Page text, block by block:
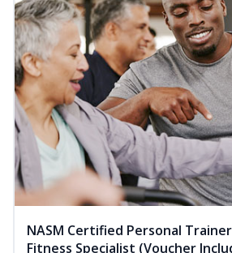
NASM Certified Personal
Fitness Specialist (Voucher